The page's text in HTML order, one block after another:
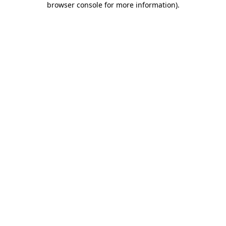
browser console for more information).